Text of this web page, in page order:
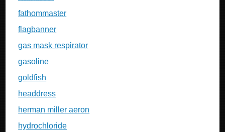
fathommaster
flagbanner
gas mask respirator
gasoline
goldfish
headdress
herman miller aeron
hydrochloride